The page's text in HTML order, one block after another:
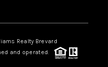
Realty Brevard
and operated.